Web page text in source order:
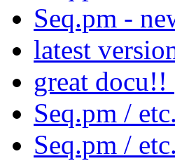
Seq.pm -
latest
great
Seq.pm / etc.
Seq.pm / etc.